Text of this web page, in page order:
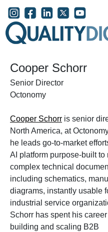
Skip to main content
User account menu
Cooper Schorr
Senior Director
Octonomy
Cooper Schorr is senior
North America, at
he leads go-to-market
AI platform purpose-built to
complex technical
including schematics,
diagrams, instantly usable
industrial service
Schorr has spent his career
building and scaling B2B